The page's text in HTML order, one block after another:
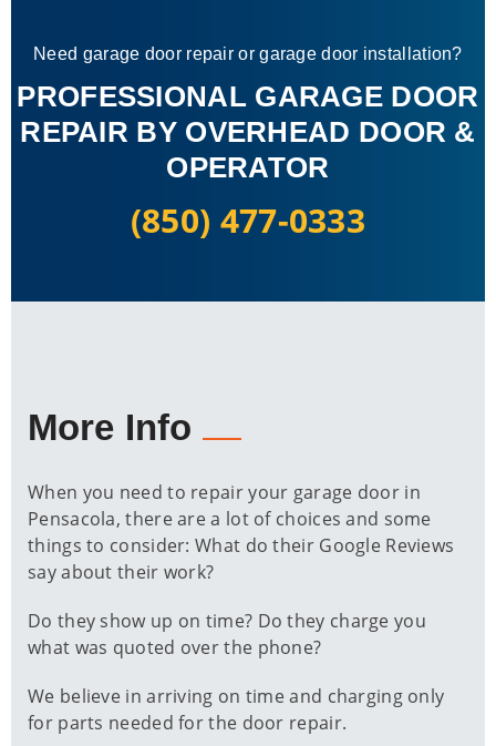
Need garage door repair or garage door installation?
PROFESSIONAL GARAGE DOOR
REPAIR BY OVERHEAD DOOR &
OPERATOR
(850) 477-0333
More Info
When you need to repair your garage door in
Pensacola, there are a lot of choices and some
things to consider: What do their Google Reviews
say about their work?
Do they show up on time? Do they charge you
what was quoted over the phone?
We believe in arriving on time and charging only
for parts needed for the door repair.